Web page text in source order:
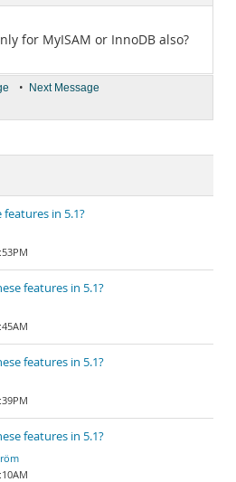
for MyISAM or InnoDB also?
• Next Message
in 5.1?
features in 5.1?
features in 5.1?
features in 5.1?